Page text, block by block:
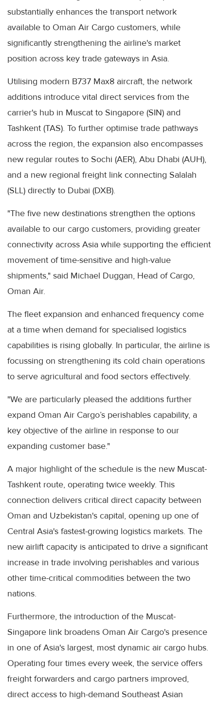
substantially enhances the transport network
available to Oman Air Cargo customers, while
significantly strengthening the airline's market
position across key trade gateways in Asia.
Utilising modern B737 Max8 aircraft, the network
additions introduce vital direct services from the
carrier's hub in Muscat to Singapore (SIN) and
Tashkent (TAS). To further optimise trade pathways
across the region, the expansion also encompasses
new regular routes to Sochi (AER), Abu Dhabi (AUH),
and a new regional freight link connecting Salalah
(SLL) directly to Dubai (DXB).
"The five new destinations strengthen the options
available to our cargo customers, providing greater
connectivity across Asia while supporting the efficient
movement of time-sensitive and high-value
shipments," said Michael Duggan, Head of Cargo,
Oman Air.
The fleet expansion and enhanced frequency come
at a time when demand for specialised logistics
capabilities is rising globally. In particular, the airline is
focussing on strengthening its cold chain operations
to serve agricultural and food sectors effectively.
"We are particularly pleased the additions further
expand Oman Air Cargo’s perishables capability, a
key objective of the airline in response to our
expanding customer base."
A major highlight of the schedule is the new Muscat-
Tashkent route, operating twice weekly. This
connection delivers critical direct capacity between
Oman and Uzbekistan's capital, opening up one of
Central Asia's fastest-growing logistics markets. The
new airlift capacity is anticipated to drive a significant
increase in trade involving perishables and various
other time-critical commodities between the two
nations.
Furthermore, the introduction of the Muscat-
Singapore link broadens Oman Air Cargo's presence
in one of Asia's largest, most dynamic air cargo hubs.
Operating four times every week, the service offers
freight forwarders and cargo partners improved,
direct access to high-demand Southeast Asian